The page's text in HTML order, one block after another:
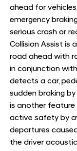
ahead for
emergency
serious crash or
Collision Assist is
road ahead with
in conjunction
detects a car,
sudden braking
is another
active safety by
departures
the driver